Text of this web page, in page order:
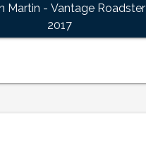
Martin - Vantage Roadster
2017